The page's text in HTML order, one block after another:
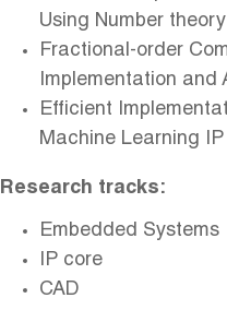
Using Number
Fractional-order
Implementation and
Efficient
Machine Learning IP
Research tracks:
Embedded Systems
IP core
CAD